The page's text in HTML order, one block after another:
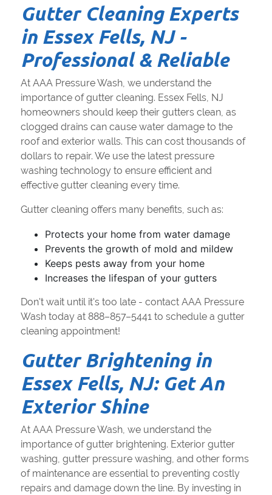
Gutter Cleaning Experts
in Essex Fells, NJ -
Professional & Reliable
At AAA Pressure Wash, we understand the
importance of gutter cleaning. Essex Fells, NJ
homeowners should keep their gutters clean, as
clogged drains can cause water damage to the
roof and exterior walls. This can cost thousands of
dollars to repair. We use the latest pressure
washing technology to ensure efficient and
effective gutter cleaning every time.
Gutter cleaning offers many benefits, such as:
Protects your home from water damage
Prevents the growth of mold and mildew
Keeps pests away from your home
Increases the lifespan of your gutters
Don't wait until it's too late - contact AAA Pressure
Wash today at 888–857–5441 to schedule a gutter
cleaning appointment!
Gutter Brightening in
Essex Fells, NJ: Get An
Exterior Shine
At AAA Pressure Wash, we understand the
importance of gutter brightening. Exterior gutter
washing, gutter pressure washing, and other forms
of maintenance are essential to preventing costly
repairs and damage down the line. By investing in